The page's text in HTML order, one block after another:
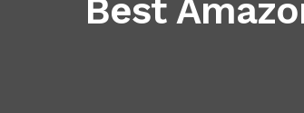
Best